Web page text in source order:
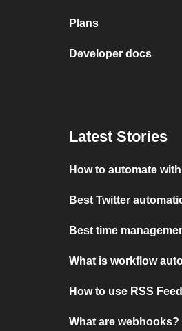
Plans
Developer docs
Latest Stories
How to automate with
Best Twitter
Best time
What is workflow
How to use RSS
What are webhooks?